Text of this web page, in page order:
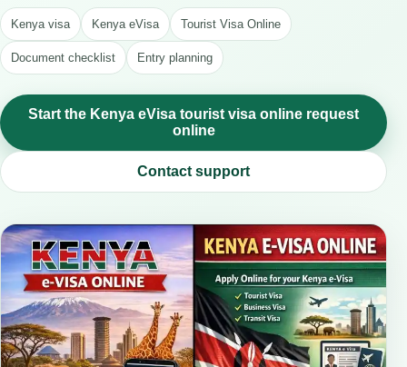
Kenya visa Kenya eVisa Tourist Visa Online
Document checklist Entry planning
Start the Kenya eVisa tourist visa online request
online
Contact support